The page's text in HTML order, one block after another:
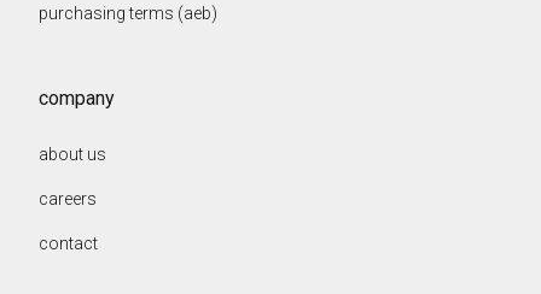
purchasing terms (aeb)
company
about us
careers
contact